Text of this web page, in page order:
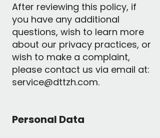
After reviewing this policy, if
you have any additional
questions, wish to learn more
about our privacy practices, or
wish to make a complaint,
please contact us via email at:
service@dttzh.com.
Personal Data